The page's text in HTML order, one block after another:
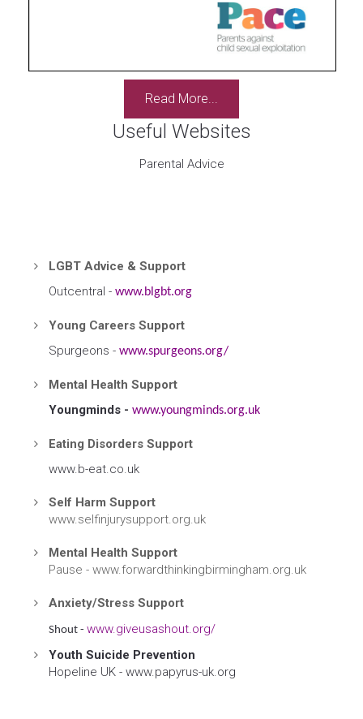
Read More...
Useful Websites
Parental Advice
LGBT Advice & Support
Outcentral - www.blgbt.org
Young Careers Support
Spurgeons - www.spurgeons.org/
Mental Health Support
Youngminds - www.youngminds.org.uk
Eating Disorders Support
www.b-eat.co.uk
Self Harm Support
www.selfinjurysupport.org.uk
Mental Health Support
Pause - www.forwardthinkingbirmingham.org.uk
Anxiety/Stress Support
Shout - www.giveusashout.org/
Youth Suicide Prevention
Hopeline UK - www.papyrus-uk.org